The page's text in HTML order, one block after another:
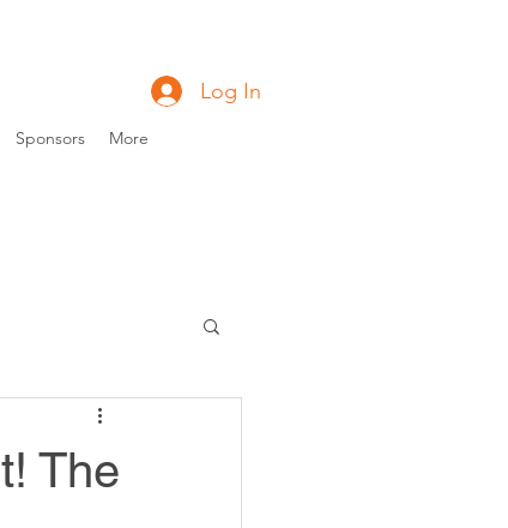
Sponsors More
Log In
The